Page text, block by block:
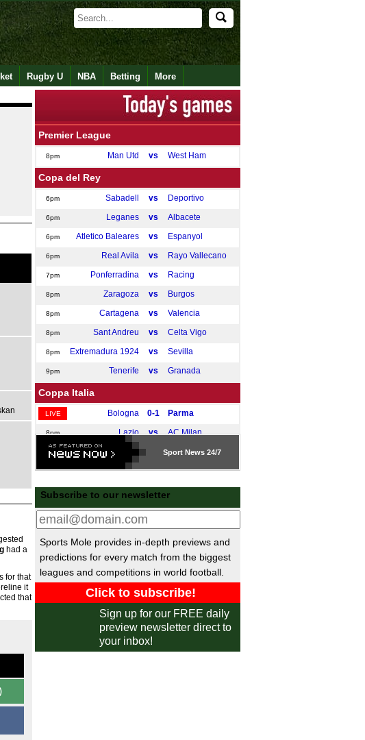
Rugby U NBA Betting More
had a
for that
it
that
Premier League
8pm Man Utd vs West Ham
Copa del Rey
6pm Sabadell vs Deportivo
6pm Leganes vs Albacete
6pm Atletico Baleares vs Espanyol
6pm Real Avila vs Rayo Vallecano
7pm Ponferradina vs Racing
8pm Zaragoza vs Burgos
8pm Cartagena vs Valencia
8pm Sant Andreu vs Celta Vigo
8pm Extremadura 1924 vs Sevilla
9pm Tenerife vs Granada
Coppa Italia
LIVE Bologna 0-1 Parma
8pm Lazio vs AC Milan
Taca da Liga
Belgian Cup
7.30pm Genk
Charleroi vs Mechelen
Polish Ekstraklasa
LIVE Wisla Plock
Serie B
Juve Stabia Bari
Eerste Divisie
Sport News 24/7
Subscribe to our newsletter
Sports Mole provides in-depth previews and
predictions for every match from the biggest
leagues and competitions in world football.
Sign up for our FREE daily
preview newsletter direct to
your inbox!